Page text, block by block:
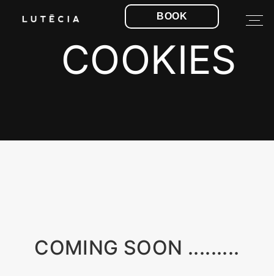
BOOK
COOKIES
COMING SOON .........